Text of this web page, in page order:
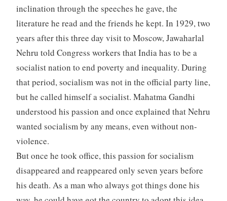
inclination through the speeches he gave, the
literature he read and the friends he kept. In 1929, two
years after this three day visit to Moscow, Jawaharlal
Nehru told Congress workers that India has to be a
socialist nation to end poverty and inequality. During
that period, socialism was not in the official party line,
but he called himself a socialist. Mahatma Gandhi
understood his passion and once explained that Nehru
wanted socialism by any means, even without non-
violence.
But once he took office, this passion for socialism
disappeared and reappeared only seven years before
his death. As a man who always got things done his